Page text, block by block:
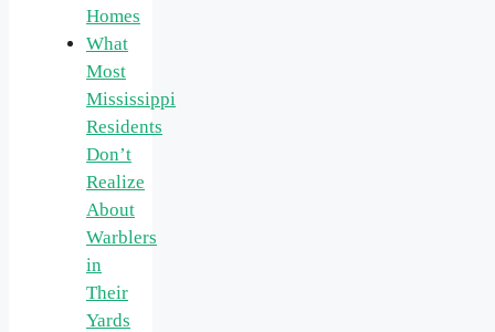
Homes
What
Most
Mississippi
Residents
Don’t
Realize
About
Warblers
in
Their
Yards